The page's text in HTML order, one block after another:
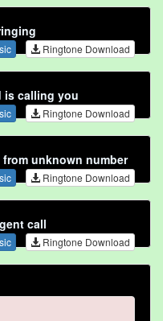
Ringtone Download
is calling you
Ringtone Download
from unknown number
Ringtone Download
call
Ringtone Download